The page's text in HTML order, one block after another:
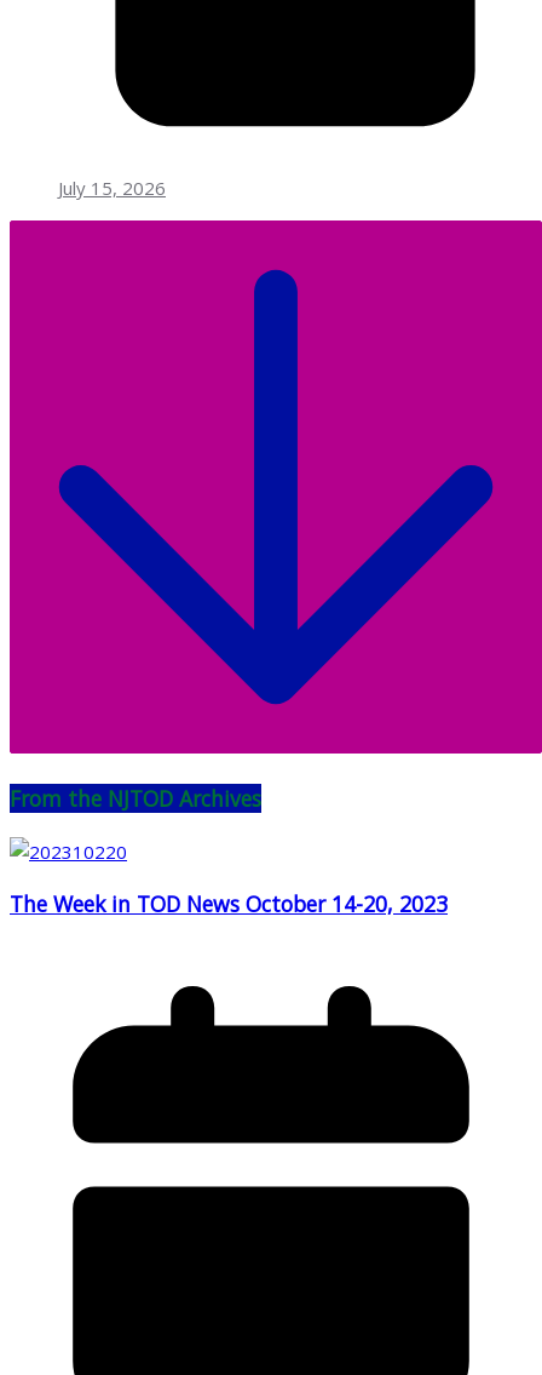
July 15, 2026
From the NJTOD Archives
The Week in TOD News October 14-20, 2023